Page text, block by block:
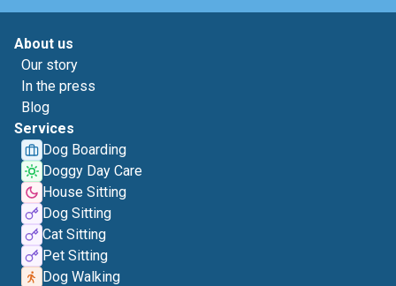
About us
Our story
In the press
Blog
Services
Dog Boarding
Doggy Day Care
House Sitting
Dog Sitting
Cat Sitting
Pet Sitting
Dog Walking